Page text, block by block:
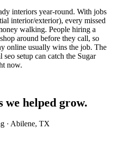
interiors year-round. With jobs
interior/exterior), every missed
walking. People hiring a
around before they call, so
online usually wins the job. The
setup can catch the Sugar
now.
we helped grow.
· Abilene, TX